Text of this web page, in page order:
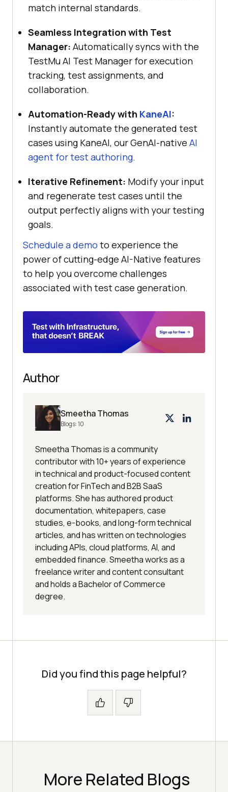
match internal standards.
Seamless Integration with Test
Manager: Automatically syncs with the
TestMu AI Test Manager for execution
tracking, test assignments, and
collaboration.
Automation-Ready with KaneAI:
Instantly automate the generated test
cases using KaneAI, our GenAI-native AI
agent for test authoring.
Iterative Refinement: Modify your input
and regenerate test cases until the
output perfectly aligns with your testing
goals.
Schedule a demo to experience the
power of cutting-edge AI-Native features
to help you overcome challenges
associated with test case generation.
Author
Smeetha Thomas
Blogs:10
Smeetha Thomas is a community
contributor with 10+ years of experience
in technical and product-focused content
creation for FinTech and B2B SaaS
platforms. She has authored product
documentation, whitepapers, case
studies, e-books, and long-form technical
articles, and has written on technologies
including APIs, cloud platforms, AI, and
embedded finance. Smeetha works as a
freelance writer and content consultant
and holds a Bachelor of Commerce
degree.
Did you find this page helpful?
More Related Blogs